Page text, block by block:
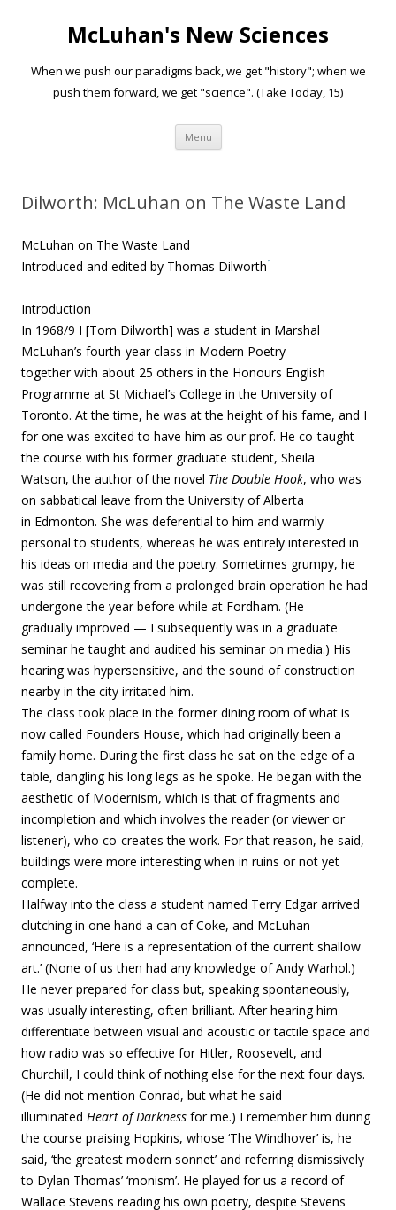
McLuhan's New Sciences
When we push our paradigms back, we get "history"; when we
push them forward, we get "science". (Take Today, 15)
Menu Skip to content
Dilworth: McLuhan on The Waste Land
McLuhan on The Waste Land
Introduced and edited by Thomas Dilworth1
Introduction
In 1968/9 I [Tom Dilworth] was a student in Marshal
McLuhan’s fourth-year class in Modern Poetry —
together with about 25 others in the Honours English
Programme at St Michael’s College in the University of
Toronto. At the time, he was at the height of his fame, and I
for one was excited to have him as our prof. He co-taught
the course with his former graduate student, Sheila
Watson, the author of the novel The Double Hook, who was
on sabbatical leave from the University of Alberta
in Edmonton. She was deferential to him and warmly
personal to students, whereas he was entirely interested in
his ideas on media and the poetry. Sometimes grumpy, he
was still recovering from a prolonged brain operation he had
undergone the year before while at Fordham. (He
gradually improved — I subsequently was in a graduate
seminar he taught and audited his seminar on media.) His
hearing was hypersensitive, and the sound of construction
nearby in the city irritated him.
The class took place in the former dining room of what is
now called Founders House, which had originally been a
family home. During the first class he sat on the edge of a
table, dangling his long legs as he spoke. He began with the
aesthetic of Modernism, which is that of fragments and
incompletion and which involves the reader (or viewer or
listener), who co-creates the work. For that reason, he said,
buildings were more interesting when in ruins or not yet
complete.
Halfway into the class a student named Terry Edgar arrived
clutching in one hand a can of Coke, and McLuhan
announced, ‘Here is a representation of the current shallow
art.’ (None of us then had any knowledge of Andy Warhol.)
He never prepared for class but, speaking spontaneously,
was usually interesting, often brilliant. After hearing him
differentiate between visual and acoustic or tactile space and
how radio was so effective for Hitler, Roosevelt, and
Churchill, I could think of nothing else for the next four days.
(He did not mention Conrad, but what he said
illuminated Heart of Darkness for me.) I remember him during
the course praising Hopkins, whose ‘The Windhover’ is, he
said, ‘the greatest modern sonnet’ and referring dismissively
to Dylan Thomas’ ‘monism’. He played for us a record of
Wallace Stevens reading his own poetry, despite Stevens